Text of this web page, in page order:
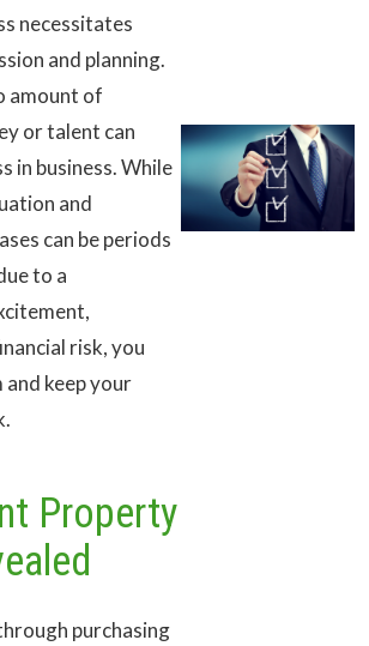
necessitates
and planning.
amount of
or talent can
in business. While
and
can be periods
to a
risk, you
and keep your
Property
purchasing